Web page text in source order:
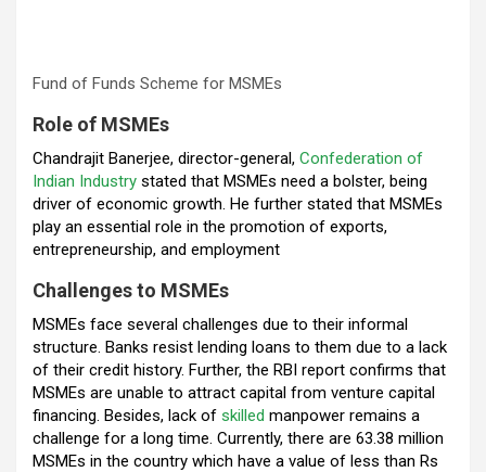
Fund of Funds Scheme for MSMEs
Role of MSMEs
Chandrajit Banerjee, director-general, Confederation of
Indian Industry stated that MSMEs need a bolster, being
driver of economic growth. He further stated that MSMEs
play an essential role in the promotion of exports,
entrepreneurship, and employment
Challenges to MSMEs
MSMEs face several challenges due to their informal
structure. Banks resist lending loans to them due to a lack
of their credit history. Further, the RBI report confirms that
MSMEs are unable to attract capital from venture capital
financing. Besides, lack of skilled manpower remains a
challenge for a long time. Currently, there are 63.38 million
MSMEs in the country which have a value of less than Rs